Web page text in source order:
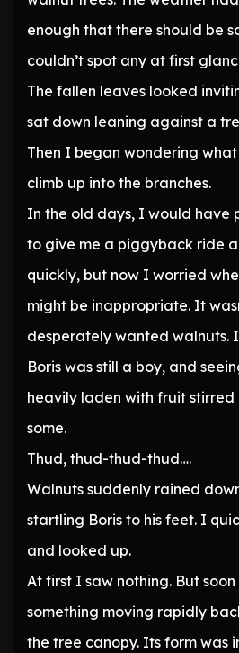
enough that there should be
couldn’t spot any at first
The fallen leaves looked
sat down leaning against a
Then I began wondering
climb up into the branches.
In the old days, I would have
to give me a piggyback ride
quickly, but now I worried
might be inappropriate. It
desperately wanted walnuts.
Boris was still a boy, and
heavily laden with fruit stirred
some.
Thud, thud-thud-thud….
Walnuts suddenly rained
startling Boris to his feet. I
and looked up.
At first I saw nothing. But
something moving rapidly
the tree canopy. Its form was